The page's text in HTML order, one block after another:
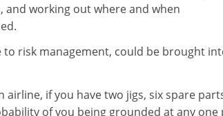
working out where and when
risk management, could be brought
if you have two jigs, six spare
of you being grounded at any one